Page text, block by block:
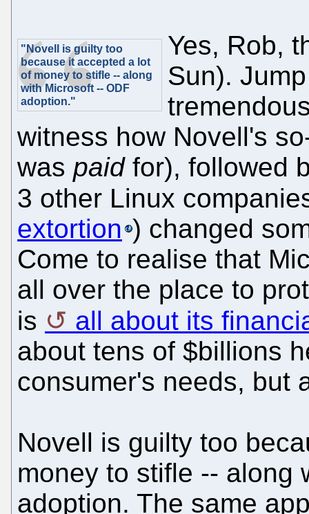
"Novell is guilty too
because it accepted a lot
of money to stifle -- along
with Microsoft -- ODF
adoption."
Yes, Rob,
Sun).
witness how Novell's
was paidfor), followed
3 other Linux
extortion ) changed
Come to realise that
all over the place to
is
all about its
about tens of $billions
consumer's needs, but
Novell is guilty too
money to stifle -- along
adoption. The same